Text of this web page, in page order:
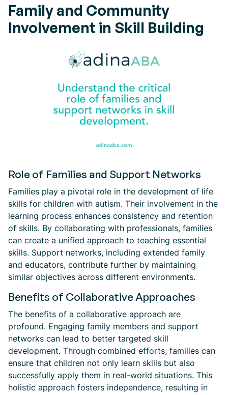
Family and Community
Involvement in Skill Building
Role of Families and Support Networks
Families play a pivotal role in the development of life
skills for children with autism. Their involvement in the
learning process enhances consistency and retention
of skills. By collaborating with professionals, families
can create a unified approach to teaching essential
skills. Support networks, including extended family
and educators, contribute further by maintaining
similar objectives across different environments.
Benefits of Collaborative Approaches
The benefits of a collaborative approach are
profound. Engaging family members and support
networks can lead to better targeted skill
development. Through combined efforts, families can
ensure that children not only learn skills but also
successfully apply them in real-world situations. This
holistic approach fosters independence, resulting in